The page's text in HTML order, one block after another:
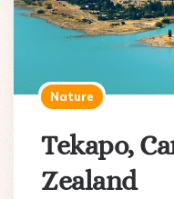
Nature
Tekapo,
Zealand